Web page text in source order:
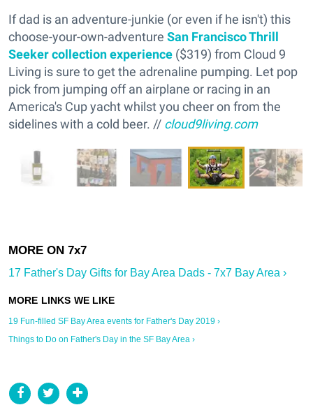
If dad is an adventure-junkie (or even if he isn't) this
choose-your-own-adventure San Francisco Thrill
Seeker collection experience ($319) from Cloud 9
Living is sure to get the adrenaline pumping. Let pop
pick from jumping off an airplane or racing in an
America's Cup yacht whilst you cheer on from the
sidelines with a cold beer. // cloud9living.com
17 Father's Day Gifts for Bay Area Dads - 7x7 Bay Area ›
19 Fun-filled SF Bay Area events for Father's Day 2019 ›
Things to Do on Father's Day in the SF Bay Area ›